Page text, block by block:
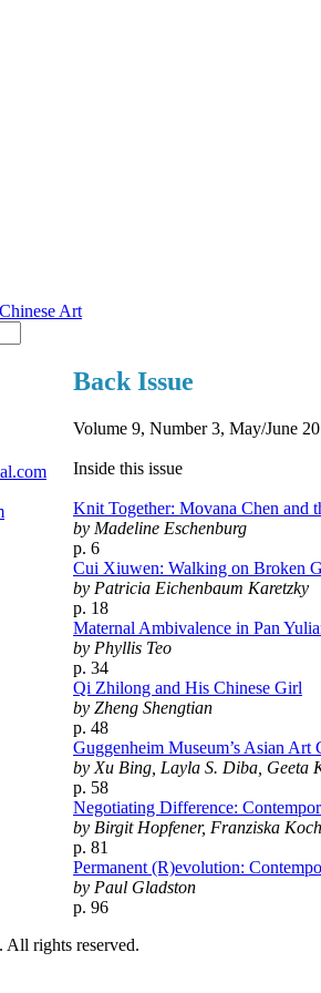
Back Issue
Volume 9, Number 3, May/June
Inside this issue
Knit Together: Movana Chen and
by Madeline Eschenburg
p. 6
Cui Xiuwen: Walking on Broken
by Patricia Eichenbaum Karetzky
p. 18
Maternal Ambivalence in Pan
by Phyllis Teo
p. 34
Qi Zhilong and His Chinese Girl
by Zheng Shengtian
p. 48
Guggenheim Museum’s Asian
by Xu Bing, Layla S. Diba, Geeta
p. 58
Negotiating Difference:
by Birgit Hopfener, Franziska Koch
p. 81
Permanent (R)evolution:
by Paul Gladston
p. 96
rights reserved.